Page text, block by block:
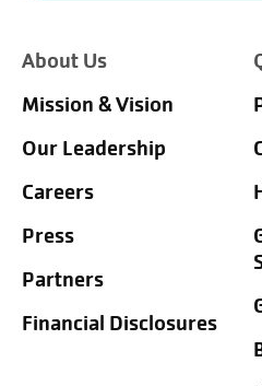
About Us
Mission & Vision
Our Leadership
Careers
Press
Partners
Financial Disclosures